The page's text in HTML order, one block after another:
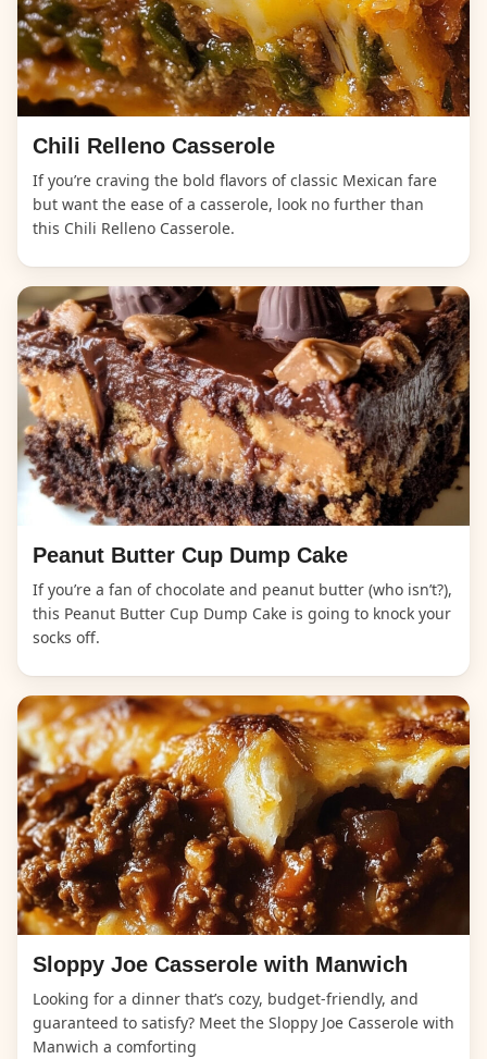
Chili Relleno Casserole
If you’re craving the bold flavors of classic Mexican fare
but want the ease of a casserole, look no further than
this Chili Relleno Casserole.
Peanut Butter Cup Dump Cake
If you’re a fan of chocolate and peanut butter (who isn’t?),
this Peanut Butter Cup Dump Cake is going to knock your
socks off.
Sloppy Joe Casserole with Manwich
Looking for a dinner that’s cozy, budget-friendly, and
guaranteed to satisfy? Meet the Sloppy Joe Casserole with
Manwich a comforting